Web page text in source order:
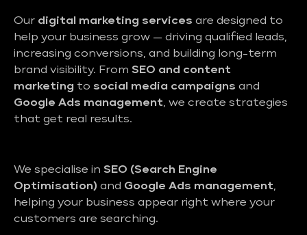
Our digital marketing services are designed to
help your business grow — driving qualified leads,
increasing conversions, and building long-term
brand visibility. From SEO and content
marketing to social media campaigns and
Google Ads management, we create strategies
that get real results.
We specialise in SEO (Search Engine
Optimisation) and Google Ads management,
helping your business appear right where your
customers are searching.